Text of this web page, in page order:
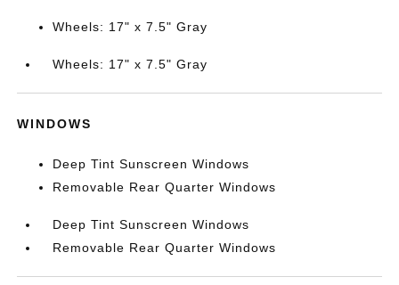
Wheels: 17" x 7.5" Gray
Wheels: 17" x 7.5" Gray
WINDOWS
Deep Tint Sunscreen Windows
Removable Rear Quarter Windows
Deep Tint Sunscreen Windows
Removable Rear Quarter Windows